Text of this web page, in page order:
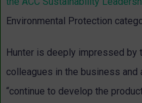
Environmental Protection
Hunter is deeply impressed by
colleagues in the business and
“continue to develop the